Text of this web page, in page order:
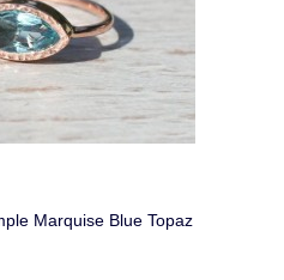
Marquise Blue Topaz